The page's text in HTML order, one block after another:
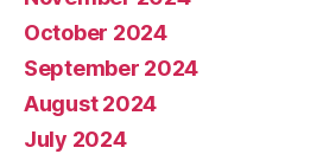
October 2024
September 2024
August 2024
July 2024